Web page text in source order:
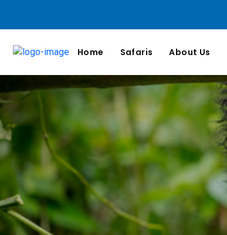
Home Safaris About Us